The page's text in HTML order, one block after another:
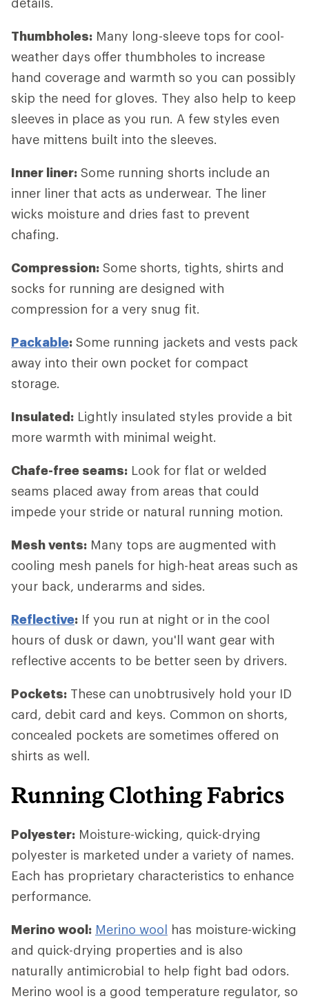
Thumbholes: Many long-sleeve tops for cool-
weather days offer thumbholes to increase
hand coverage and warmth so you can possibly
skip the need for gloves. They also help to keep
sleeves in place as you run. A few styles even
have mittens built into the sleeves.
Inner liner: Some running shorts include an
inner liner that acts as underwear. The liner
wicks moisture and dries fast to prevent
chafing.
Compression: Some shorts, tights, shirts and
socks for running are designed with
compression for a very snug fit.
Packable: Some running jackets and vests pack
away into their own pocket for compact
storage.
Insulated: Lightly insulated styles provide a bit
more warmth with minimal weight.
Chafe-free seams: Look for flat or welded
seams placed away from areas that could
impede your stride or natural running motion.
Mesh vents: Many tops are augmented with
cooling mesh panels for high-heat areas such as
your back, underarms and sides.
Reflective: If you run at night or in the cool
hours of dusk or dawn, you'll want gear with
reflective accents to be better seen by drivers.
Pockets: These can unobtrusively hold your ID
card, debit card and keys. Common on shorts,
concealed pockets are sometimes offered on
shirts as well.
Running Clothing Fabrics
Polyester: Moisture-wicking, quick-drying
polyester is marketed under a variety of names.
Each has proprietary characteristics to enhance
performance.
Merino wool: Merino wool has moisture-wicking
and quick-drying properties and is also
naturally antimicrobial to help fight bad odors.
Merino wool is a good temperature regulator, so